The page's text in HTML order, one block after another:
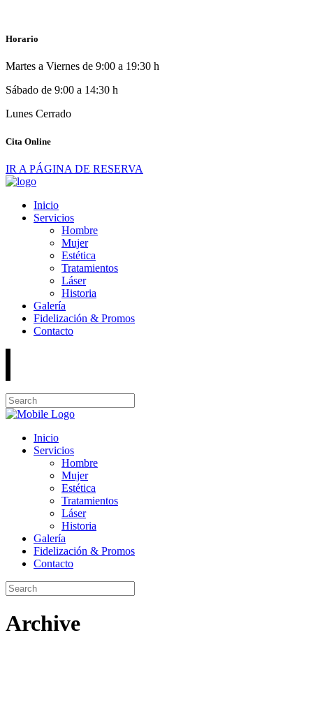
Horario
Martes a Viernes de 9:00 a 19:30 h
Sábado de 9:00 a 14:30 h
Lunes Cerrado
Cita Online
IR A PÁGINA DE RESERVA
Inicio
Servicios
Hombre
Mujer
Estética
Tratamientos
Láser
Historia
Galería
Fidelización & Promos
Contacto
Inicio
Servicios
Hombre
Mujer
Estética
Tratamientos
Láser
Historia
Galería
Fidelización & Promos
Contacto
Archive